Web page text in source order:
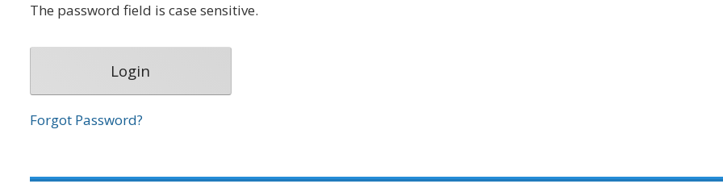
The password field is case sensitive.
Forgot Password?